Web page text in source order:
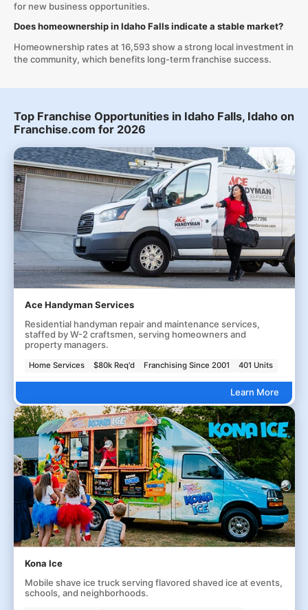
for new business opportunities.
Does homeownership in Idaho Falls indicate a stable market?
Homeownership rates at 16,593 show a strong local investment in
the community, which benefits long-term franchise success.
Top Franchise Opportunities in Idaho Falls, Idaho on
Franchise.com for 2026
Ace Handyman Services
Residential handyman repair and maintenance services,
staffed by W-2 craftsmen, serving homeowners and
property managers.
Home Services $80k Req'd Franchising Since 2001 401 Units
Learn More
Kona Ice
Mobile shave ice truck serving flavored shaved ice at events,
schools, and neighborhoods.